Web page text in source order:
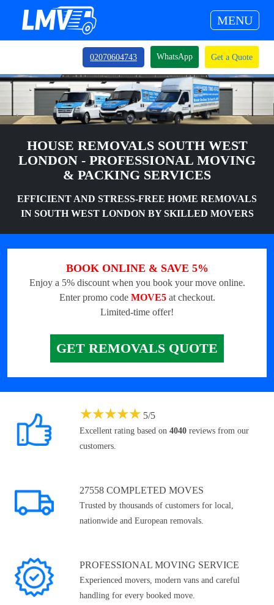
MENU
02070604743 WhatsApp Get a Quote
HOUSE REMOVALS SOUTH WEST
LONDON - PROFESSIONAL MOVING
& PACKING SERVICES
EFFICIENT AND STRESS-FREE HOME REMOVALS
IN SOUTH WEST LONDON BY SKILLED MOVERS
BOOK ONLINE & SAVE 5%
Enjoy a 5% discount when you book your move online.
Enter promo code MOVE5at checkout.
Limited-time offer!
GET REMOVALS QUOTE
★★★★★ 5/5
Excellent rating based on 4040 reviews from our
customers.
27558 COMPLETED MOVES
Trusted by thousands of customers for local,
nationwide and European removals.
PROFESSIONAL MOVING SERVICE
Experienced movers, modern vans and careful
handling for every booked move.